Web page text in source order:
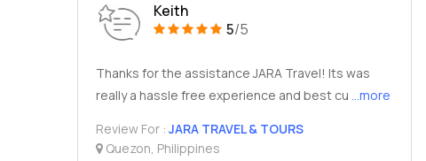
Keith
5/5
Thanks for the assistance JARA Travel! Its was
really a hassle free experience and best cu ...more
Review For : JARA TRAVEL & TOURS
Quezon, Philippines